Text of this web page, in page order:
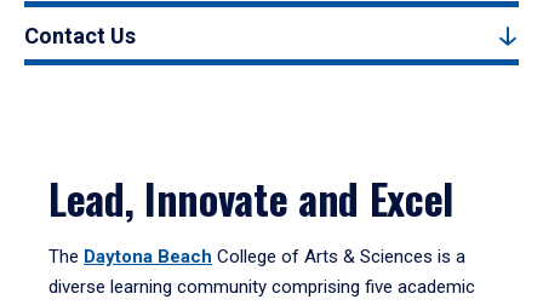
Contact Us
Lead, Innovate and Excel
The Daytona Beach College of Arts & Sciences is a
diverse learning community comprising five academic